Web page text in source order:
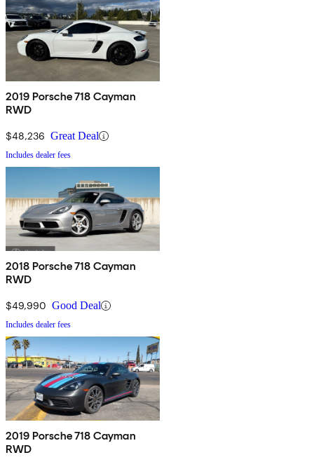
2019 Porsche 718 Cayman
RWD
$48,236 Great Deal
Includes dealer fees
2018 Porsche 718 Cayman
RWD
$49,990 Good Deal
Includes dealer fees
2019 Porsche 718 Cayman
RWD